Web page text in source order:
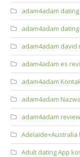
adam4adam
adam4adam
adam4adam david
adam4adam es
adam4adam
adam4adam
adam4adam review
Adult dating App